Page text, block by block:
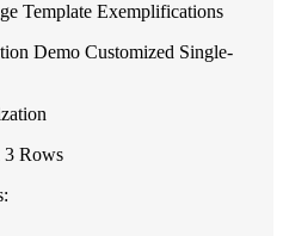
Template Exemplifications
Demo Customized Single-
3 Rows